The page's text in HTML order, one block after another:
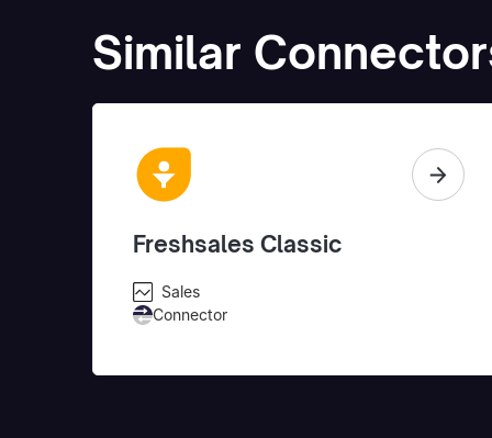
Similar
Freshsales Classic
Sales
Connector